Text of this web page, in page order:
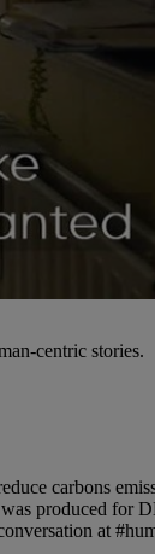
centric stories.
carbons
produced for
at